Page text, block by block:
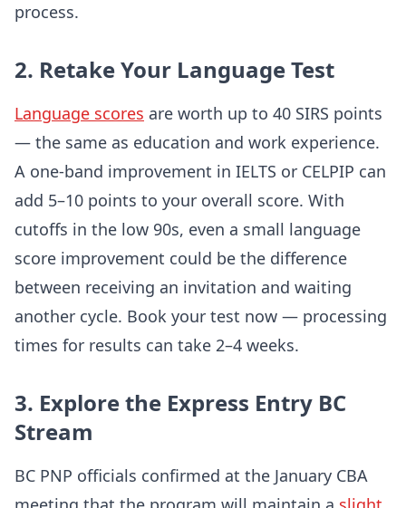
process.
2. Retake Your Language Test
Language scores are worth up to 40 SIRS points
— the same as education and work experience.
A one-band improvement in IELTS or CELPIP can
add 5–10 points to your overall score. With
cutoffs in the low 90s, even a small language
score improvement could be the difference
between receiving an invitation and waiting
another cycle. Book your test now — processing
times for results can take 2–4 weeks.
3. Explore the Express Entry BC
Stream
BC PNP officials confirmed at the January CBA